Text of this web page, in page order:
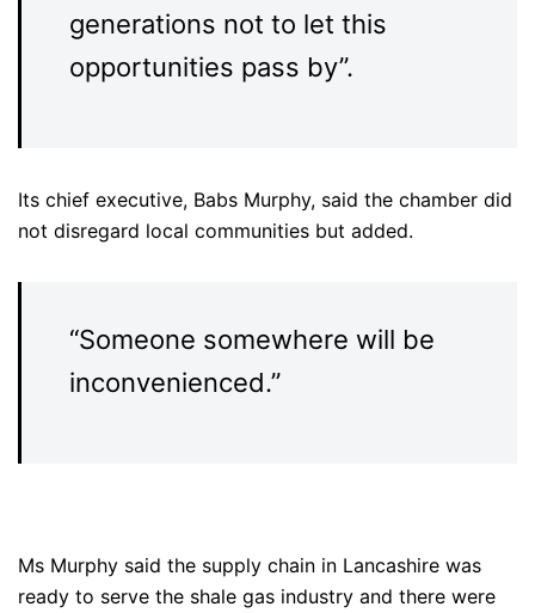
generations not to let this
opportunities pass by”.
Its chief executive, Babs Murphy, said the chamber did
not disregard local communities but added.
“Someone somewhere will be
inconvenienced.”
Ms Murphy said the supply chain in Lancashire was
ready to serve the shale gas industry and there were